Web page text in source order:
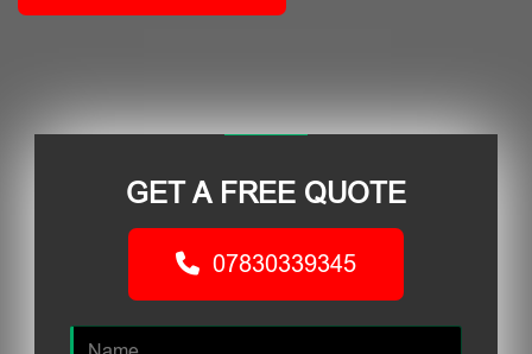
GET A FREE QUOTE
07830339345